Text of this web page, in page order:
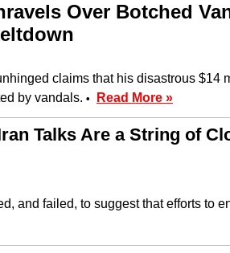
Over Botched
claims that his disastrous $14
by vandals. • Read More »
Talks Are a String of
and failed, to suggest that efforts to